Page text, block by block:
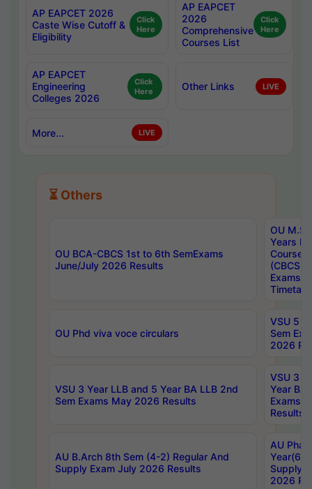
AP EAPCET 2026
Caste Wise Cutoff &
Eligibility
Click
Here
AP EAPCET
2026
Comprehensive
Courses List
Click
Here
AP EAPCET
Engineering
Colleges 2026
Click
Here
Other Links LIVE
More... LIVE
⏳ Others
OU BCA-CBCS 1st to 6th SemExams
June/July 2026 Results
OU
Years
Course
(CBCS)
Exams
OU Phd viva voce circulars
VSU 5
Sem
2026
VSU 3 Year LLB and 5 Year BA LLB 2nd
Sem Exams May 2026 Results
VSU 3
Year BA
Exams
Results
AU B.Arch 8th Sem (4-2) Regular And
Supply Exam July 2026 Results
AU
Year(6-
Supply
2026